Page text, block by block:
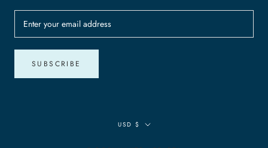
SUBSCRIBE
Currency
USD $